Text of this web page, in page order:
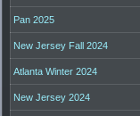
Pan 2025
New Jersey Fall 2024
Atlanta Winter 2024
New Jersey 2024